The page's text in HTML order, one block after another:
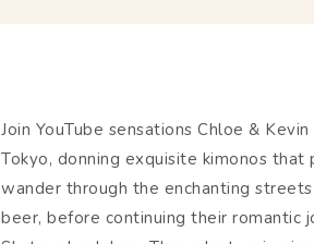
Join YouTube sensations Chloe &
Tokyo, donning exquisite kimonos
wander through the enchanting
beer, before continuing their romantic